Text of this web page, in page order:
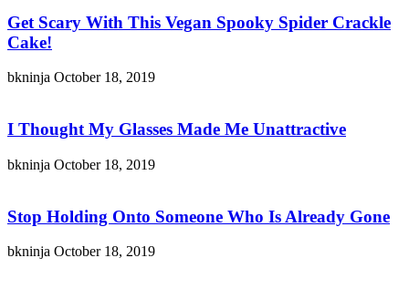
Get Scary With This Vegan Spooky Spider Crackle
Cake!
bkninja October 18, 2019
I Thought My Glasses Made Me Unattractive
bkninja October 18, 2019
Stop Holding Onto Someone Who Is Already Gone
bkninja October 18, 2019